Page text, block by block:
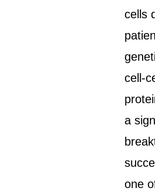
cells
cell-
a
one